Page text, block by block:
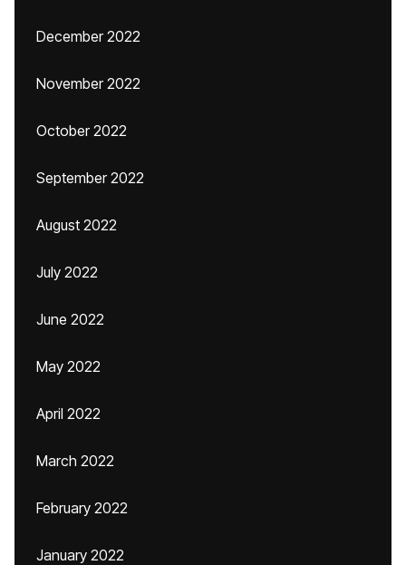
December 2022
November 2022
October 2022
September 2022
August 2022
July 2022
June 2022
May 2022
April 2022
March 2022
February 2022
January 2022